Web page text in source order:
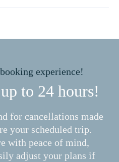
experience!
to 24 hours!
for cancellations made
your scheduled trip.
with peace of mind,
adjust your plans if